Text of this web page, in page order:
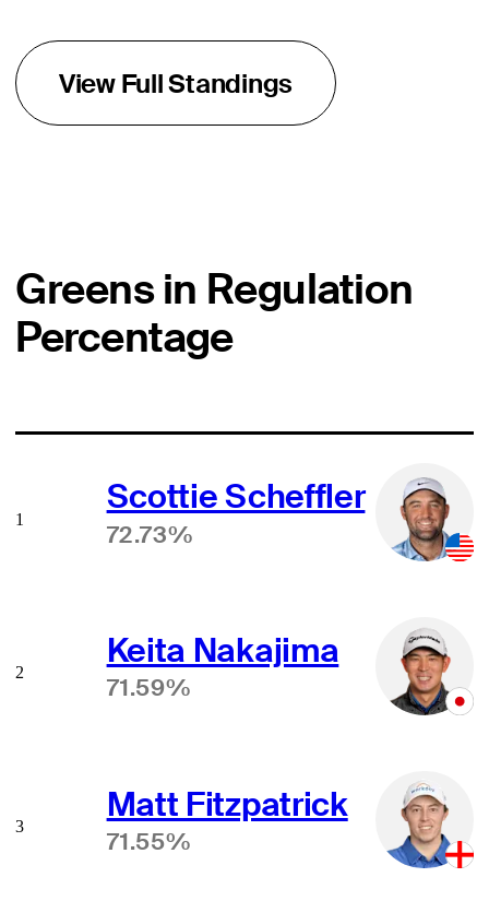
View Full Standings
Greens in Regulation
Percentage
Scottie Scheffler
72.73%
1
Keita Nakajima
71.59%
2
Matt Fitzpatrick
71.55%
3